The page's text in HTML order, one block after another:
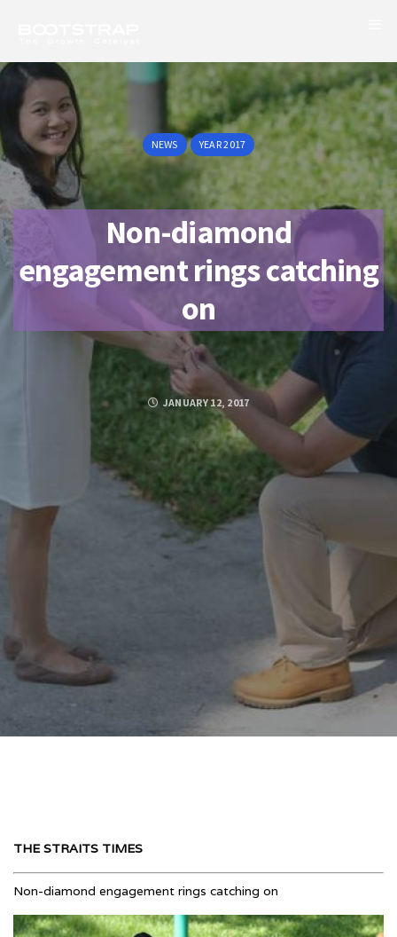
NEWS YEAR 2017
Non-diamond
engagement rings catching
on
JANUARY 12, 2017
Posted by
BOOTSTRAP_ADMIN
FACEBOOK TWITTER GOOGLE PLUS
THE STRAITS TIMES
Non-diamond engagement rings catching on